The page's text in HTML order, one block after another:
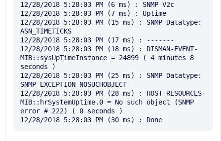
12/28/2018 5:28:03 PM (6 ms) : SNMP V2c
12/28/2018 5:28:03 PM (7 ms) : Uptime
12/28/2018 5:28:03 PM (15 ms) : SNMP Datatype:
ASN_TIMETICKS
12/28/2018 5:28:03 PM (17 ms) : -------
12/28/2018 5:28:03 PM (18 ms) : DISMAN-EVENT-
MIB::sysUpTimeInstance = 24899 ( 4 minutes 8
seconds )
12/28/2018 5:28:03 PM (25 ms) : SNMP Datatype:
SNMP_EXCEPTION_NOSUCHOBJECT
12/28/2018 5:28:03 PM (28 ms) : HOST-RESOURCES-
MIB::hrSystemUptime.0 = No such object (SNMP
error # 222) ( 0 seconds )